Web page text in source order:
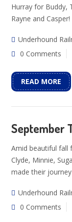
Hurray for Buddy,
Rayne and
Underhound
0 Comments
READ MORE
September
Amid beautiful fall
Clyde, Minnie,
made their
Underhound
0 Comments